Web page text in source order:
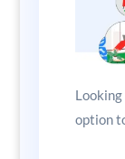
option